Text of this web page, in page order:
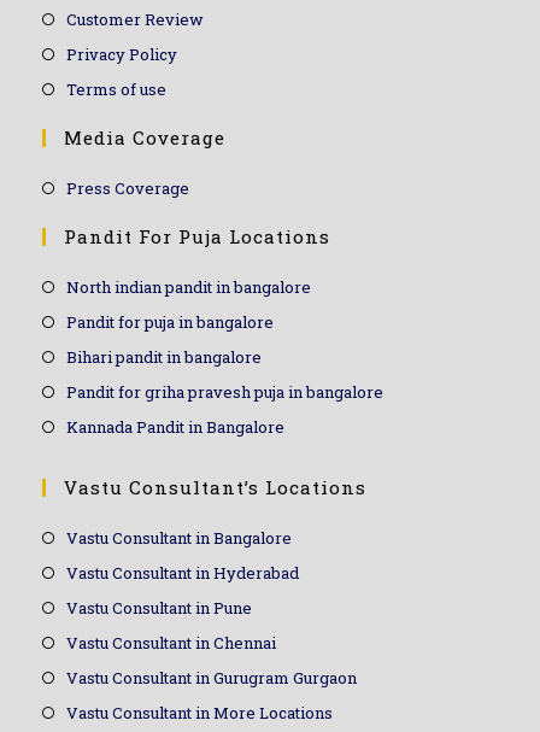
Customer Review
Privacy Policy
Terms of use
Media Coverage
Press Coverage
Pandit For Puja Locations
North indian pandit in bangalore
Pandit for puja in bangalore
Bihari pandit in bangalore
Pandit for griha pravesh puja in bangalore
Kannada Pandit in Bangalore
Vastu Consultant’s Locations
Vastu Consultant in Bangalore
Vastu Consultant in Hyderabad
Vastu Consultant in Pune
Vastu Consultant in Chennai
Vastu Consultant in Gurugram Gurgaon
Vastu Consultant in More Locations